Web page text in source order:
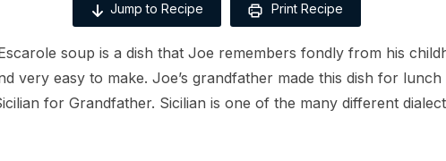
Jump to Recipe Print Recipe
soup is a dish that Joe remembers fondly from his
very easy to make. Joe’s grandfather made this dish for
for Grandfather. Sicilian is one of the many different